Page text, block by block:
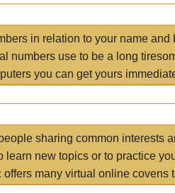
in relation to your name and
numbers use to be a long
you can get yours
sharing common interests
learn new topics or to practice
many virtual online covens